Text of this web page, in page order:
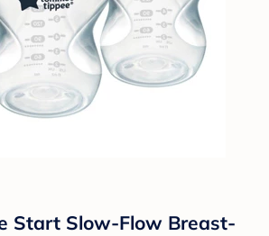
Start Slow-Flow Breast-